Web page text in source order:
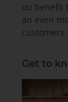
ou benefit
an even
customers.
Get to